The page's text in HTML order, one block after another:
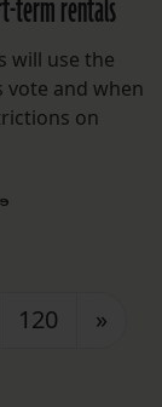
term rentals
will use the
vote and when
on
120 »